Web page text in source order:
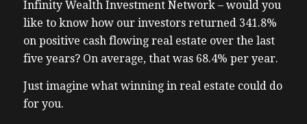
Infinity Wealth Investment Network – would you
like to know how our investors returned 341.8%
on positive cash flowing real estate over the last
five years? On average, that was 68.4% per year.
Just imagine what winning in real estate could do
for you.